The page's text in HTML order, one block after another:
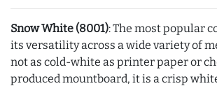
Snow White (8001): The most popular
its versatility across a wide variety of
not as cold-white as printer paper or
produced mountboard, it is a crisp